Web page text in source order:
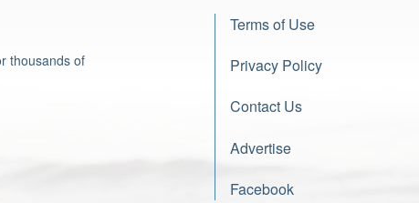
thousands of
Terms of Use
Privacy Policy
Contact Us
Advertise
Facebook